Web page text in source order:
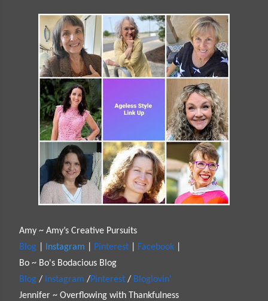
Amy ~ Amy’s Creative Pursuits
Blog
Instagram Pinterest Facebook
Bo ~ Bo's Bodacious Blog
Blog / Instagram /Pinterest / Bloglovin'
Jennifer ~ Overflowing with Thankfulness